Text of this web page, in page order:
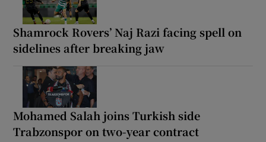
Shamrock Rovers’ Naj Razi facing spell on
sidelines after breaking jaw
Mohamed Salah joins Turkish side
Trabzonspor on two-year contract